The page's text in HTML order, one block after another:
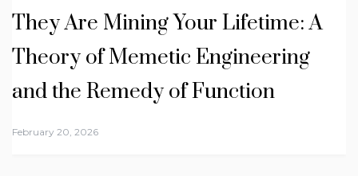
They Are Mining Your Lifetime: A
Theory of Memetic Engineering
and the Remedy of Function
February 20, 2026